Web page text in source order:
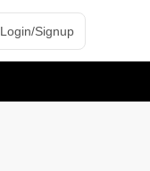
Login/Signup